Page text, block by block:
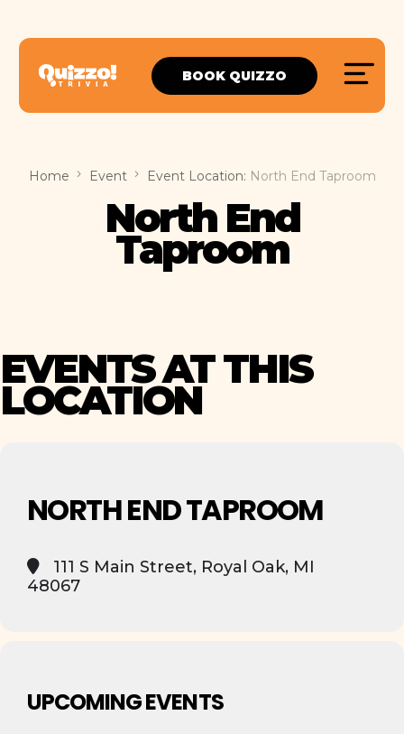
BOOK QUIZZO
Home Event Event Location: North End Taproom
North End
Taproom
EVENTS AT THIS
LOCATION
NORTH END TAPROOM
111 S Main Street, Royal Oak, MI
48067
UPCOMING EVENTS